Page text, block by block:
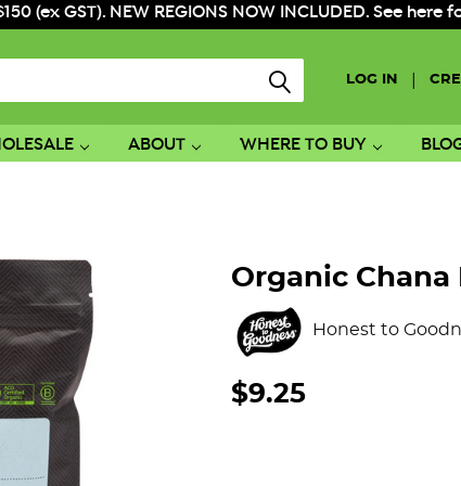
(ex GST). NEW REGIONS NOW INCLUDED. See
LOG IN
ABOUT WHERE TO BUY
Organic Chana
Honest to
$9.25